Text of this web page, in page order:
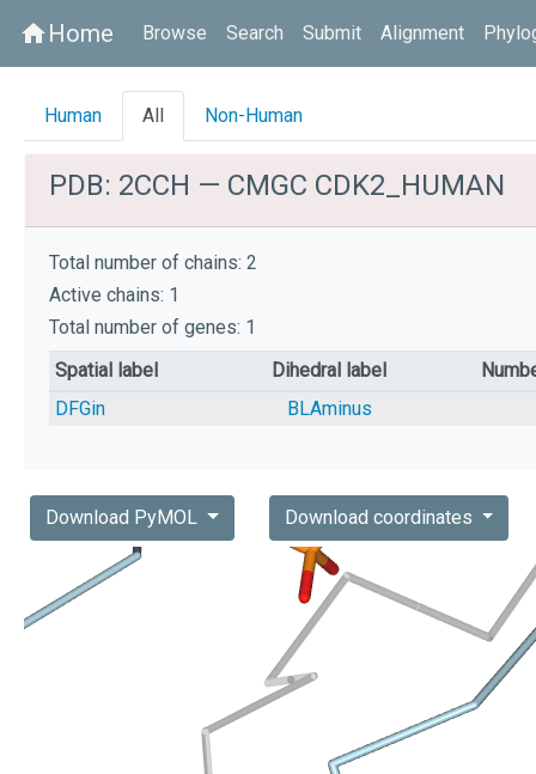
homeHome Browse Search Submit Alignment
Human All Non-Human
PDB: 2CCH — CMGC CDK2_HUMAN
Total number of chains: 2
Active chains: 1
Total number of genes: 1
Spatial label
Dihedral label
DFGin
BLAminus
Download PyMOL Download coordinates